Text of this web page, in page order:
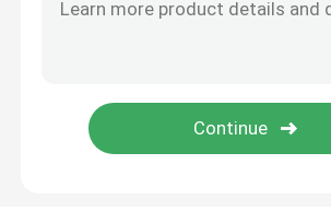
RV Lifepo4 Battery